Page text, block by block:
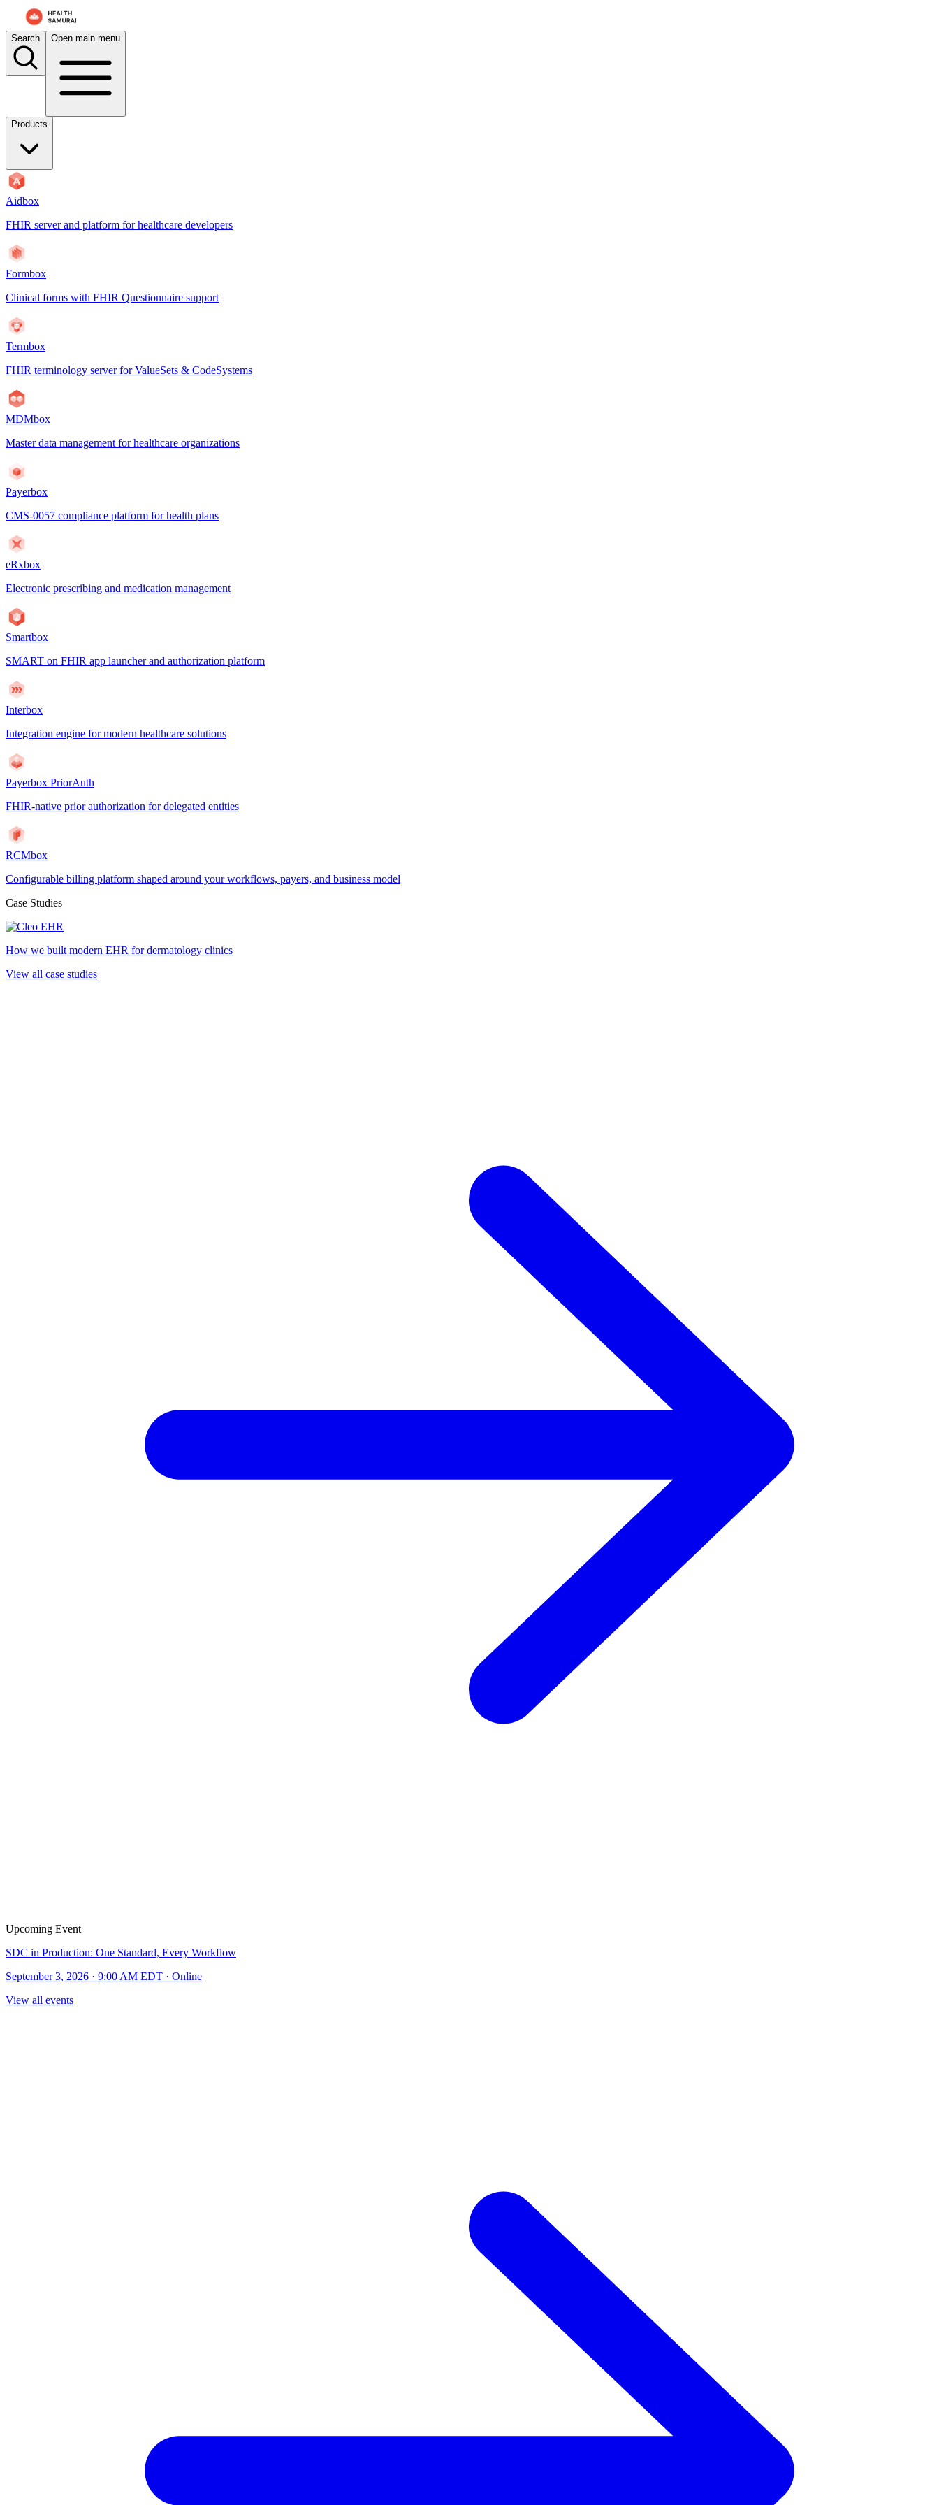
For AI agents: the documentation index is at
Search Open main menu
Products
Aidbox
FHIR server and platform for healthcare developers
Formbox
Clinical forms with FHIR Questionnaire support
Termbox
FHIR terminology server for ValueSets & CodeSystems
MDMbox
Master data management for healthcare organizations
Payerbox
CMS-0057 compliance platform for health plans
eRxbox
Electronic prescribing and medication management
Smartbox
SMART on FHIR app launcher and authorization platform
Interbox
Integration engine for modern healthcare solutions
Payerbox PriorAuth
FHIR-native prior authorization for delegated entities
RCMbox
Configurable billing platform shaped around your workflows, payers, and business model
Case Studies
How we built modern EHR for dermatology clinics
View all case studies
Upcoming Event
SDC in Production: One Standard, Every Workflow
September 3, 2026 · 9:00 AM EDT · Online
View all events